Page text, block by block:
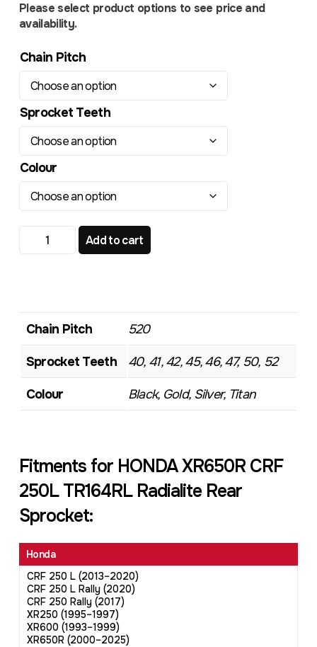
Please select product options to see price and
availability.
Chain Pitch
Sprocket Teeth
Colour
HONDA XR650R CRF 250L TR164RL Radialite Rear
Add to cart
Chain Pitch 520
Sprocket Teeth 40, 41, 42, 45, 46, 47, 50, 52
Colour Black, Gold, Silver, Titan
Fitments for HONDA XR650R CRF
250L TR164RL Radialite Rear
Sprocket:
Honda
CRF 250 L (2013–2020)
CRF 250 L Rally (2020)
CRF 250 Rally (2017)
XR250 (1995–1997)
XR600 (1993–1999)
XR650R (2000–2025)